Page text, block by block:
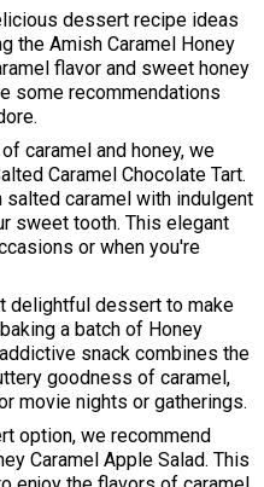
dessert recipe ideas
the Amish Caramel Honey
flavor and sweet honey
some recommendations
caramel and honey, we
Caramel Chocolate Tart.
caramel with indulgent
sweet tooth. This elegant
or when you're
delightful dessert to make
a batch of Honey
snack combines the
goodness of caramel,
movie nights or gatherings.
option, we recommend
Caramel Apple Salad. This